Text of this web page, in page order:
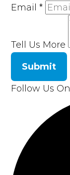
Email*
Tell Us More
Submit
Follow Us On